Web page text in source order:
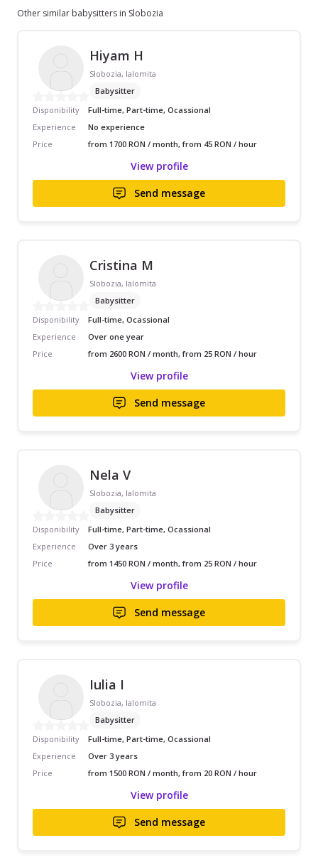
Other similar babysitters in Slobozia
Hiyam H
Slobozia, Ialomita
Babysitter
Disponibility
Full-time, Part-time, Ocassional
Experience
No experience
Price
from 1700 RON / month, from 45 RON / hour
View profile
Send message
Cristina M
Slobozia, Ialomita
Babysitter
Disponibility
Full-time, Ocassional
Experience
Over one year
Price
from 2600 RON / month, from 25 RON / hour
View profile
Send message
Nela V
Slobozia, Ialomita
Babysitter
Disponibility
Full-time, Part-time, Ocassional
Experience
Over 3 years
Price
from 1450 RON / month, from 25 RON / hour
View profile
Send message
Iulia I
Slobozia, Ialomita
Babysitter
Disponibility
Full-time, Part-time, Ocassional
Experience
Over 3 years
Price
from 1500 RON / month, from 20 RON / hour
View profile
Send message